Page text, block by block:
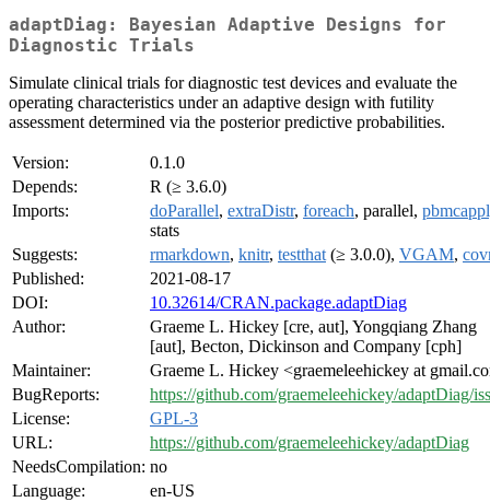
adaptDiag: Bayesian Adaptive Designs for
Diagnostic Trials
Simulate clinical trials for diagnostic test devices and evaluate the
operating characteristics under an adaptive design with futility
assessment determined via the posterior predictive probabilities.
Version:
0.1.0
Depends:
R (≥ 3.6.0)
Imports:
doParallel, extraDistr, foreach, parallel,
stats
Suggests:
rmarkdown, knitr, testthat (≥ 3.0.0), VGAM,
Published:
2021-08-17
DOI:
10.32614/CRAN.package.adaptDiag
Author:
Graeme L. Hickey [cre, aut], Yongqiang Zhang
[aut], Becton, Dickinson and Company [cph]
Maintainer:
Graeme L. Hickey <graemeleehickey at
BugReports:
https://github.com/graemeleehickey/adaptDiag/
License:
GPL-3
URL:
https://github.com/graemeleehickey/adaptDiag
NeedsCompilation: no
Language:
en-US